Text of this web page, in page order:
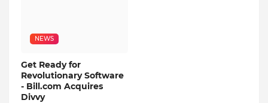
NEWS
Get Ready for
Revolutionary Software
- Bill.com Acquires
Divvy